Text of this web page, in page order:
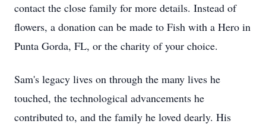
contact the close family for more details. Instead of
flowers, a donation can be made to Fish with a Hero in
Punta Gorda, FL, or the charity of your choice.
Sam's legacy lives on through the many lives he
touched, the technological advancements he
contributed to, and the family he loved dearly. His